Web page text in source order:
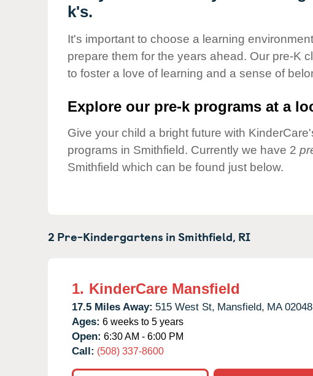
Our Values
Corporate
Responsibility
k's.
It's important to choose a learning
prepare them for the years ahead. Our pre-K
to foster a love of learning and a sense of
Explore our pre-k programs at a
Give your child a bright future with
programs in Smithfield. Currently we have 2
Smithfield which can be found just below.
2 Pre-Kindergartens inSmithfield, RI
1. KinderCare Mansfield
17.5 Miles Away: 515 West St, Mansfield, MA 02048
Ages: 6 weeks to 5 years
Open: 6:30 AM - 6:00 PM
Call: (508) 337-8600